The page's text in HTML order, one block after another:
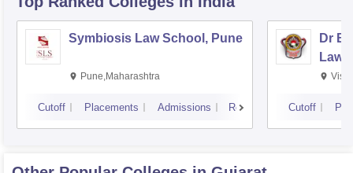
from appearing in the PET (Ph.D Entrance Test) exam.
Symbiosis Law School, Pune
Pune,Maharashtra
Cutoff Placements Admissions Reviews
Dr
Law,
Cutoff